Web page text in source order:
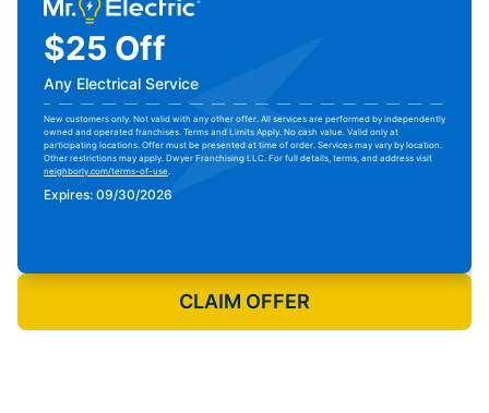
$25 Off
Any Electrical Service
New customers only. Not valid with any other offer. All services are performed by independently
owned and operated franchises. Terms and Limits Apply. No cash value. Valid only at
participating locations. Offer must be presented at time of order. Services may vary by location.
Other restrictions may apply. Dwyer Franchising LLC. For full details, terms, and address visit
neighborly.com/terms-of-use.
Expires: 09/30/2026
CLAIM OFFER